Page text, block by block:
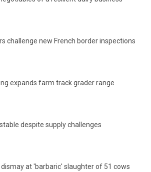
challenge new French border inspections
expands farm track grader range
despite supply challenges
dismay at 'barbaric' slaughter of 51 cows